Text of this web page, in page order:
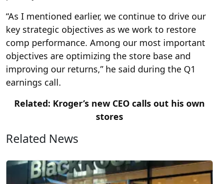
“As I mentioned earlier, we continue to drive our
key strategic objectives as we work to restore
comp performance. Among our most important
objectives are optimizing the store base and
improving our returns,” he said during the Q1
earnings call.
Related: Kroger’s new CEO calls out his own
stores
Related News